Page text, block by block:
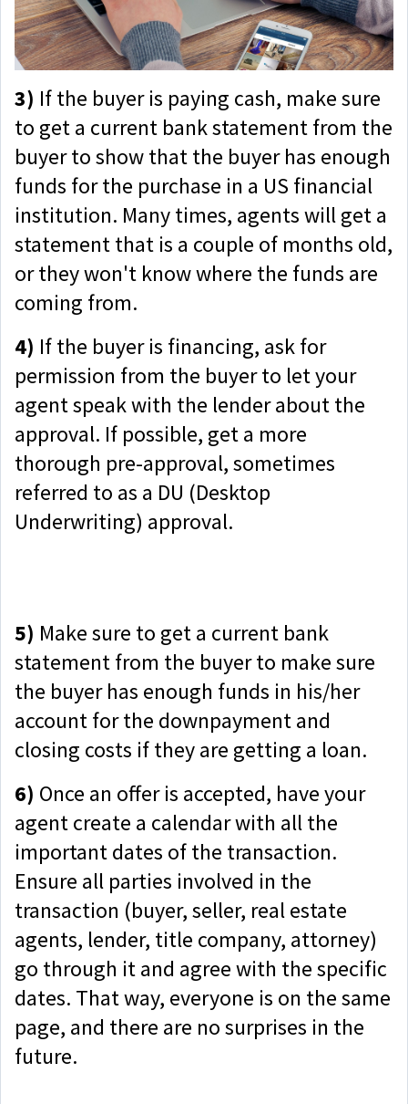
3) If the buyer is paying cash, make sure
to get a current bank statement from the
buyer to show that the buyer has enough
funds for the purchase in a US financial
institution. Many times, agents will get a
statement that is a couple of months old,
or they won't know where the funds are
coming from.
4) If the buyer is financing, ask for
permission from the buyer to let your
agent speak with the lender about the
approval. If possible, get a more
thorough pre-approval, sometimes
referred to as a DU (Desktop
Underwriting) approval.
5) Make sure to get a current bank
statement from the buyer to make sure
the buyer has enough funds in his/her
account for the downpayment and
closing costs if they are getting a loan.
6) Once an offer is accepted, have your
agent create a calendar with all the
important dates of the transaction.
Ensure all parties involved in the
transaction (buyer, seller, real estate
agents, lender, title company, attorney)
go through it and agree with the specific
dates. That way, everyone is on the same
page, and there are no surprises in the
future.